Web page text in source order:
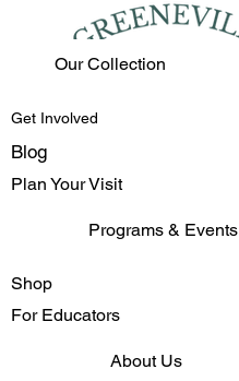
Our Collection
Get Involved
Blog
Plan Your Visit
Programs & Events
Shop
For Educators
About Us